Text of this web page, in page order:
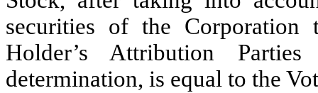
securities of the
Holder’s Attribution
determination, is equal to the